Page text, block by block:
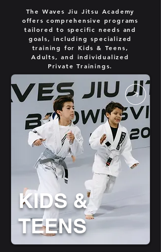
The Waves Jiu Jitsu Academy
offers comprehensive programs
tailored to specific needs and
goals, including specialized
training for Kids & Teens,
Adults, and individualized
Private Trainings.
KIDS &
TEENS